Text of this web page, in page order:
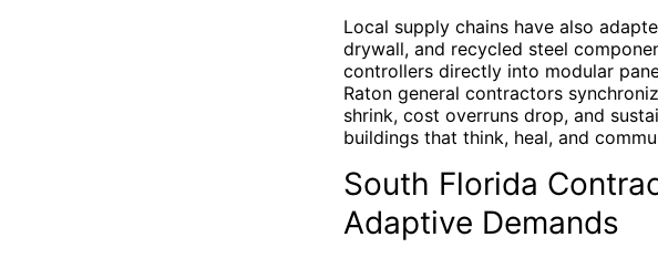
Local supply chains have also
drywall, and recycled steel
controllers directly into modular
Raton general contractors
shrink, cost overruns drop, and
buildings that think, heal, and
South Florida
Adaptive Demands